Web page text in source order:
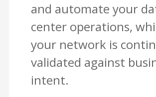
and automate your
center operations,
your network is
validated against
intent.